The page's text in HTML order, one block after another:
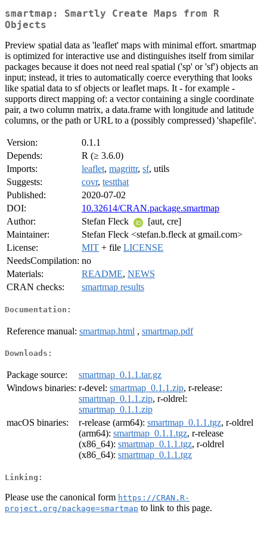
smartmap: Smartly Create Maps from R
Objects
Preview spatial data as 'leaflet' maps with minimal effort. smartmap
is optimized for interactive use and distinguishes itself from similar
packages because it does not need real spatial ('sp' or 'sf') objects an
input; instead, it tries to automatically coerce everything that looks
like spatial data to sf objects or leaflet maps. It - for example -
supports direct mapping of: a vector containing a single coordinate
pair, a two column matrix, a data.frame with longitude and latitude
columns, or the path or URL to a (possibly compressed) 'shapefile'.
Version:
0.1.1
Depends:
R (≥ 3.6.0)
Imports:
leaflet, magrittr, sf, utils
Suggests:
covr, testthat
Published:
2020-07-02
DOI:
10.32614/CRAN.package.smartmap
Author:
Stefan Fleck
[aut, cre]
Maintainer:
Stefan Fleck <stefan.b.fleck at gmail.com>
License:
MIT + file LICENSE
NeedsCompilation: no
Materials:
README, NEWS
CRAN checks:
smartmap results
Documentation:
Reference manual: smartmap.html , smartmap.pdf
Downloads:
Package source:
smartmap_0.1.1.tar.gz
Windows binaries: r-devel: smartmap_0.1.1.zip, r-release:
smartmap_0.1.1.zip, r-oldrel:
smartmap_0.1.1.zip
macOS binaries:
r-release (arm64): smartmap_0.1.1.tgz, r-oldrel
(arm64): smartmap_0.1.1.tgz, r-release
(x86_64): smartmap_0.1.1.tgz, r-oldrel
(x86_64): smartmap_0.1.1.tgz
Linking:
Please use the canonical form https://CRAN.R-
project.org/package=smartmap to link to this page.